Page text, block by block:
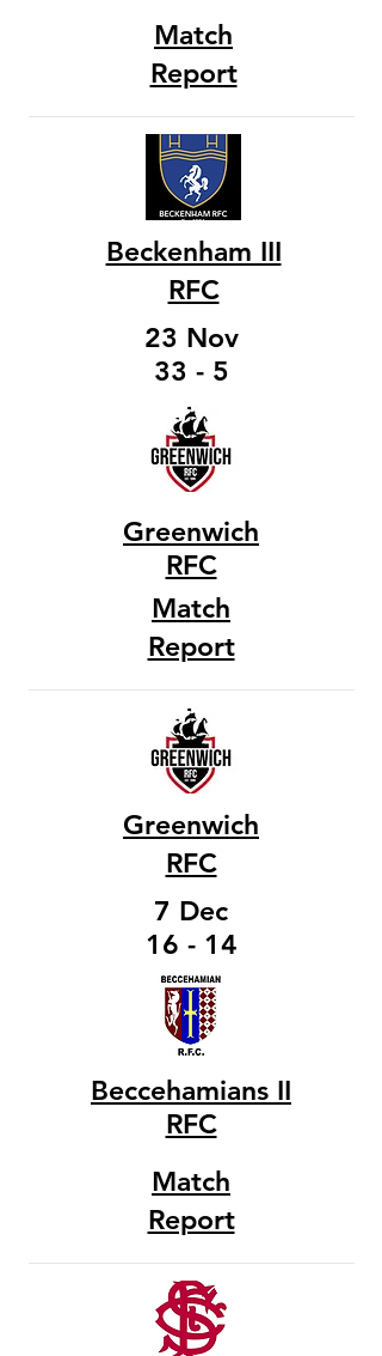
Match
Report
Beckenham III
RFC
23 Nov
33 - 5
Greenwich
RFC
Match
Report
Greenwich
RFC
7 Dec
16 - 14
Beccehamians II
RFC
Match
Report